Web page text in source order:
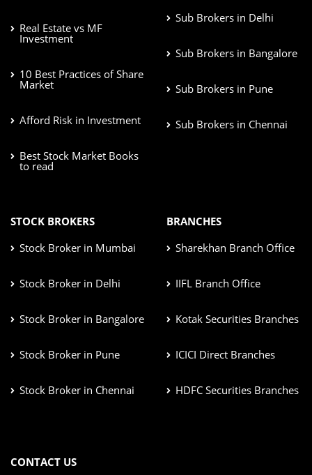
Real Estate vs MF
Investment
10 Best Practices of Share
Market
Afford Risk in Investment
Best Stock Market Books
to read
Sub Brokers in Delhi
Sub Brokers in Bangalore
Sub Brokers in Pune
Sub Brokers in Chennai
STOCK BROKERS
Stock Broker in Mumbai
Stock Broker in Delhi
Stock Broker in Bangalore
Stock Broker in Pune
Stock Broker in Chennai
BRANCHES
Sharekhan Branch Office
IIFL Branch Office
Kotak Securities Branches
ICICI Direct Branches
HDFC Securities Branches
CONTACT US